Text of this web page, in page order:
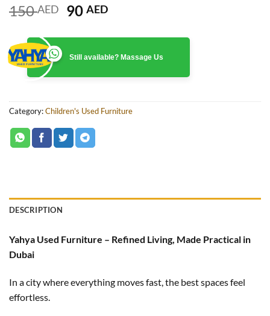
150AED
Original
was:
150 AED.
90AEDCurrent
is:
90 AED.
Still available? Massage Us
Category:Children's Used Furniture
DESCRIPTION
Yahya Used Furniture – Refined Living, Made Practical in
Dubai
In a city where everything moves fast, the best spaces feel
effortless.